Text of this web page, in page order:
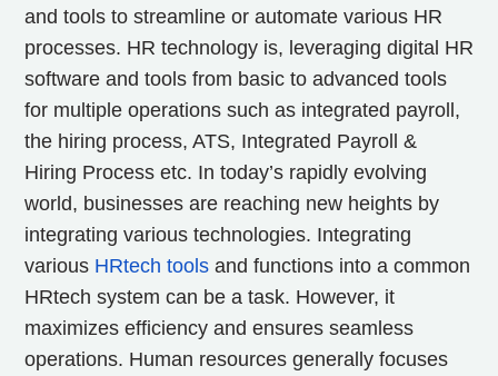
and tools to streamline or automate various HR
processes. HR technology is, leveraging digital HR
software and tools from basic to advanced tools
for multiple operations such as integrated payroll,
the hiring process, ATS, Integrated Payroll &
Hiring Process etc. In today’s rapidly evolving
world, businesses are reaching new heights by
integrating various technologies. Integrating
various HRtech tools and functions into a common
HRtech system can be a task. However, it
maximizes efficiency and ensures seamless
operations. Human resources generally focuses